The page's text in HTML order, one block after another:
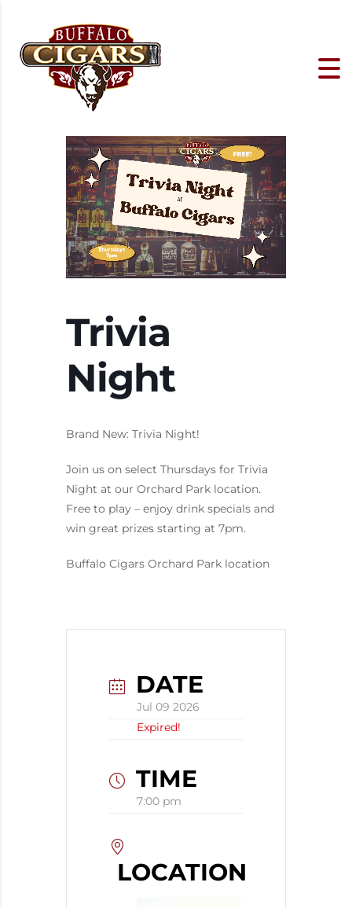
Trivia
Night
Brand New: Trivia Night!
Join us on select Thursdays for Trivia
Night at our Orchard Park location.
Free to play – enjoy drink specials and
win great prizes starting at 7pm.
Buffalo Cigars Orchard Park location
DATE
Jul 09 2026
Expired!
TIME
7:00 pm
LOCATION